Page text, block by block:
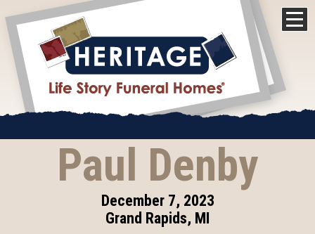
Paul Denby
December 7, 2023
Grand Rapids, MI